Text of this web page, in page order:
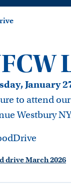
January
to attend
Westbury
drive March 2026